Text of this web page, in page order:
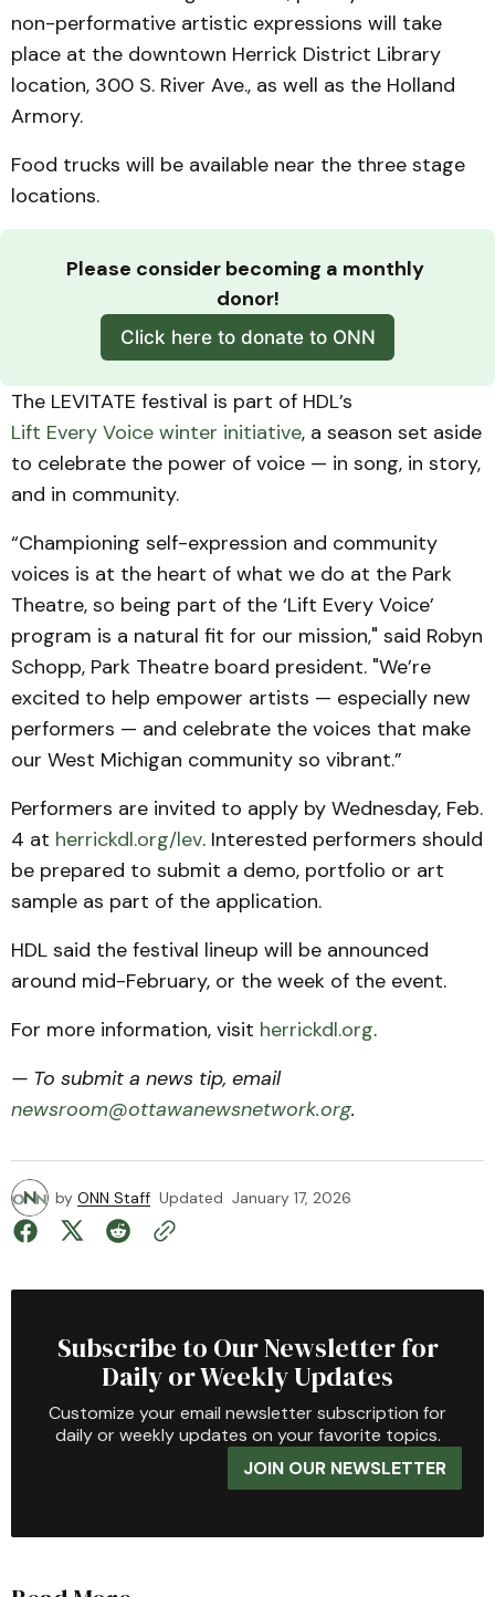
non-performative artistic expressions will take
place at the downtown Herrick District Library
location, 300 S. River Ave., as well as the Holland
Armory.
Food trucks will be available near the three stage
locations.
Please consider becoming a monthly
donor!
Click here to donate to ONN
The LEVITATE festival is part of HDL’s
Lift Every Voice winter initiative, a season set aside
to celebrate the power of voice — in song, in story,
and in community.
“Championing self-expression and community
voices is at the heart of what we do at the Park
Theatre, so being part of the ‘Lift Every Voice’
program is a natural fit for our mission," said Robyn
Schopp, Park Theatre board president. "We’re
excited to help empower artists — especially new
performers — and celebrate the voices that make
our West Michigan community so vibrant.”
Performers are invited to apply by Wednesday, Feb.
4 at herrickdl.org/lev. Interested performers should
be prepared to submit a demo, portfolio or art
sample as part of the application.
HDL said the festival lineup will be announced
around mid-February, or the week of the event.
For more information, visit herrickdl.org.
— To submit a news tip, email
newsroom@ottawanewsnetwork.org.
by ONN Staff Updated January 17, 2026
Subscribe to Our Newsletter for
Daily or Weekly Updates
Customize your email newsletter subscription for
daily or weekly updates on your favorite topics.
JOIN OUR NEWSLETTER